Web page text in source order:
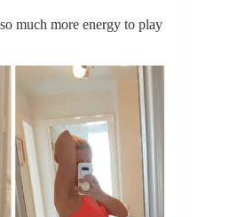
much more energy to play